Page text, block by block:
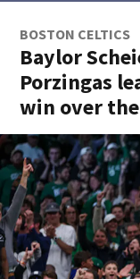
BOSTON CELTICS
Baylor
Porzingas
win over